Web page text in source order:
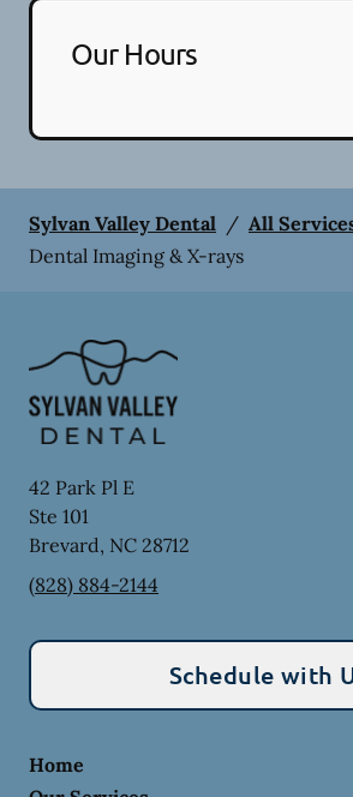
Our Hours
Sylvan Valley Dental / All
Dental Imaging & X-rays
42 Park Pl E
Ste 101
Brevard, NC 28712
(828) 884-2144
Schedule with
Home